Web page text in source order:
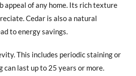
appeal of any home. Its rich texture
Cedar is also a natural
to energy savings.
This includes periodic staining or
last up to 25 years or more.